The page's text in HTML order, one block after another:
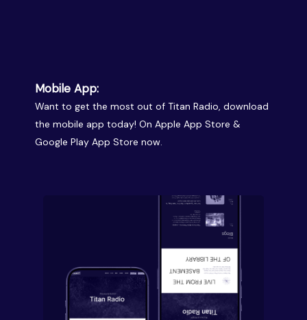
Mobile App:
Want to get the most out of Titan Radio, download
the mobile app today! On Apple App Store &
Google Play App Store now.